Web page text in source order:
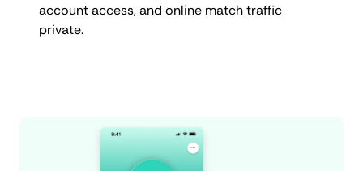
account access, and online match traffic
private.